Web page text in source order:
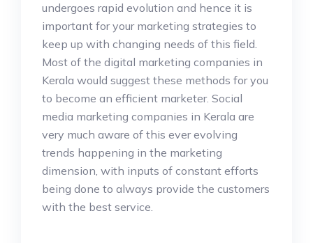
undergoes rapid evolution and hence it is
important for your marketing strategies to
keep up with changing needs of this field.
Most of the digital marketing companies in
Kerala would suggest these methods for you
to become an efficient marketer. Social
media marketing companies in Kerala are
very much aware of this ever evolving
trends happening in the marketing
dimension, with inputs of constant efforts
being done to always provide the customers
with the best service.